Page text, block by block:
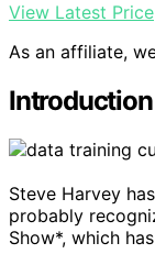
View Latest Price
As an affiliate,
Introduction
Steve Harvey
probably
Show*, which